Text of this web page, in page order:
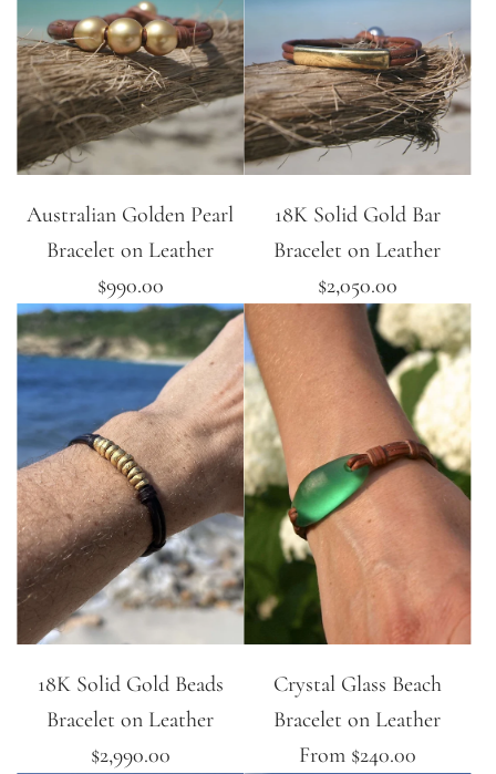
Australian Golden Pearl
Bracelet on Leather
$990.00
18K Solid Gold Bar
Bracelet on Leather
$2,050.00
18K Solid Gold Beads
Bracelet on Leather
$2,990.00
Crystal Glass Beach
Bracelet on Leather
From $240.00